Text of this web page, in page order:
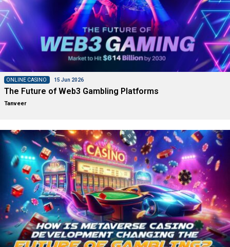
ONLINE CASINO 15 Jun 2026
The Future of Web3 Gambling Platforms
Tanveer